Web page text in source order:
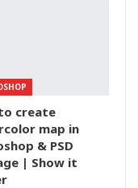
create
map in
& PSD
| Show it